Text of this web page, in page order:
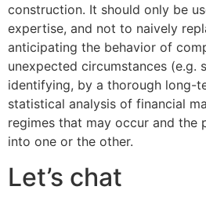
construction. It should only be
expertise, and not to naively
anticipating the behavior of
unexpected circumstances (e.g.
identifying, by a thorough long-
statistical analysis of financial
regimes that may occur and the
into one or the other.
Let’s chat